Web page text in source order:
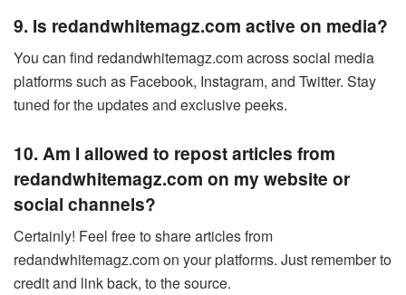
9. Is redandwhitemagz.com active on media?
You can find redandwhitemagz.com across social media
platforms such as Facebook, Instagram, and Twitter. Stay
tuned for the updates and exclusive peeks.
10. Am I allowed to repost articles from
redandwhitemagz.com on my website or
social channels?
Certainly! Feel free to share articles from
redandwhitemagz.com on your platforms. Just remember to
credit and link back, to the source.